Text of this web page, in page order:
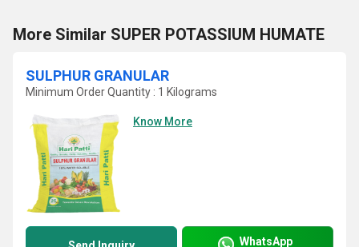
More Similar SUPER POTASSIUM HUMATE
SULPHUR GRANULAR
Minimum Order Quantity : 1 Kilograms
Know More
WhatsApp